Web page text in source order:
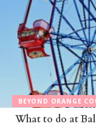
BEYOND ORANGE
What to do at